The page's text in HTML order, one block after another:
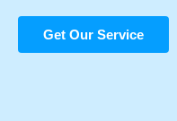
Get Our Service